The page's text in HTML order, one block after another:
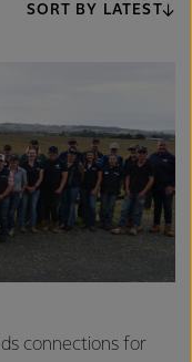
SORT BY LATEST
connections for